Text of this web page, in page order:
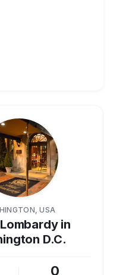
USA
in
D.C.
0